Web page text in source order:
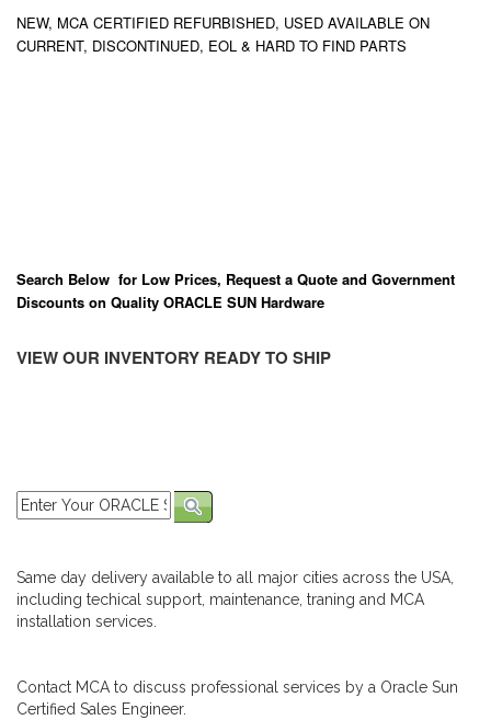
NEW, MCA CERTIFIED REFURBISHED, USED AVAILABLE ON
CURRENT, DISCONTINUED, EOL & HARD TO FIND PARTS
Search Below for Low Prices, Request a Quote and Government
Discounts on Quality ORACLE SUN Hardware
VIEW OUR INVENTORY READY TO SHIP
Same day delivery available to all major cities across the USA,
including techical support, maintenance, traning and MCA
installation services.
Contact MCA to discuss professional services by a Oracle Sun
Certified Sales Engineer.